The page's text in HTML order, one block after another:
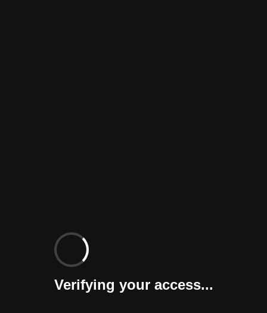
Verifying your access...